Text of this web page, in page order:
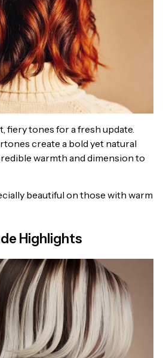
fiery tones for a fresh update.
create a bold yet natural
warmth and dimension to
beautiful on those with warm
Highlights